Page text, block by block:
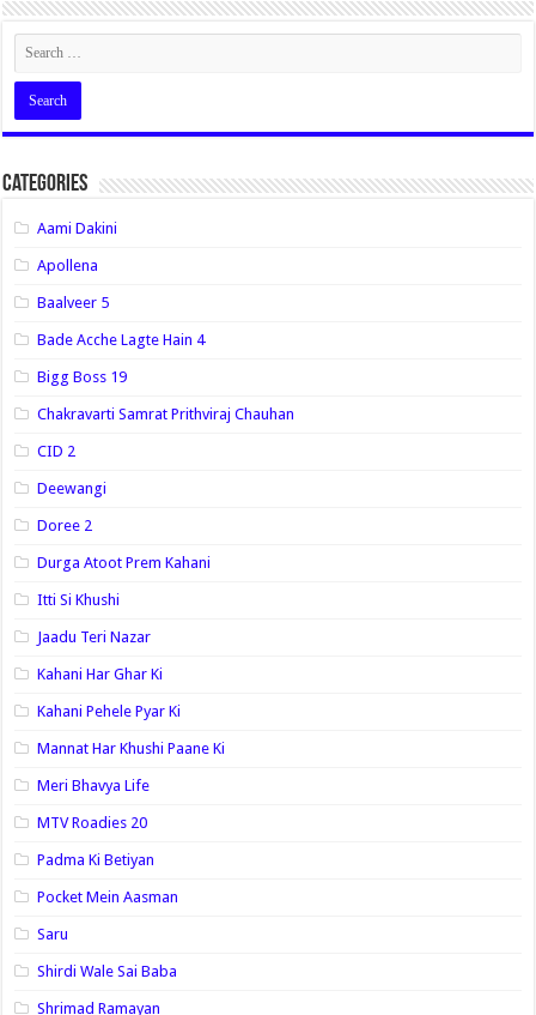
Categories
Aami Dakini
Apollena
Baalveer 5
Bade Acche Lagte Hain 4
Bigg Boss 19
Chakravarti Samrat Prithviraj Chauhan
CID 2
Deewangi
Doree 2
Durga Atoot Prem Kahani
Itti Si Khushi
Jaadu Teri Nazar
Kahani Har Ghar Ki
Kahani Pehele Pyar Ki
Mannat Har Khushi Paane Ki
Meri Bhavya Life
MTV Roadies 20
Padma Ki Betiyan
Pocket Mein Aasman
Saru
Shirdi Wale Sai Baba
Shrimad Ramayan